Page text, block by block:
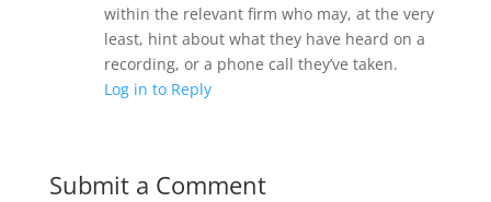
within the relevant firm who may, at the very
least, hint about what they have heard on a
recording, or a phone call they’ve taken.
Log in to Reply
Submit a Comment